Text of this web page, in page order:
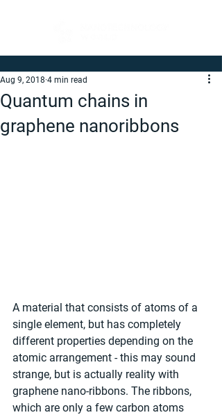
Quantum chains in
graphene nanoribbons
Aug 9, 2018 4 min read
A material that consists of atoms of a
single element, but has completely
different properties depending on the
atomic arrangement - this may sound
strange, but is actually reality with
graphene nano-ribbons. The ribbons,
which are only a few carbon atoms